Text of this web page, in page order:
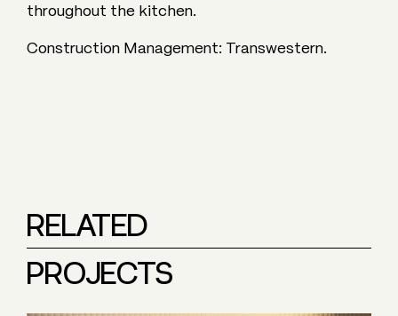
throughout the kitchen.
Construction Management: Transwestern.
RELATED
PROJECTS